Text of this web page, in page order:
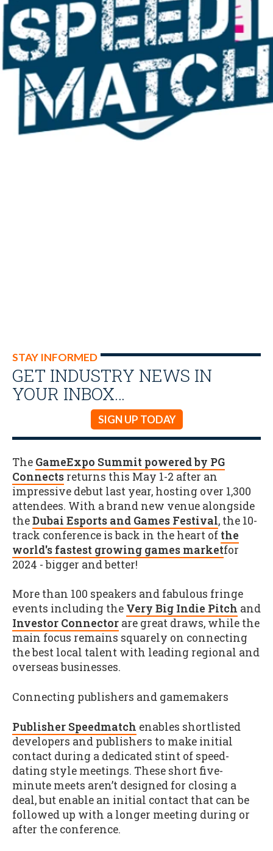
STAY INFORMED
GET INDUSTRY NEWS IN
YOUR INBOX…
SIGN UP TODAY
The GameExpo Summit powered by PG
Connects returns this May 1-2 after an
impressive debut last year, hosting over 1,300
attendees. With a brand new venue alongside
theDubai Esports and Games Festival, the 10-
track conference is back in the heart of the
world's fastest growing games marketfor
2024 - bigger and better!
More than 100 speakers and fabulous fringe
events including the Very Big Indie Pitch and
Investor Connector are great draws, while the
main focus remains squarely on connecting
the best local talent with leading regional and
overseas businesses.
Connecting publishers and gamemakers
Publisher Speedmatch enables shortlisted
developers and publishers to make initial
contact during a dedicated stint of speed-
dating style meetings. These short five-
minute meets aren’t designed for closing a
deal, but enable an initial contact that can be
followed up with a longer meeting during or
after the conference.